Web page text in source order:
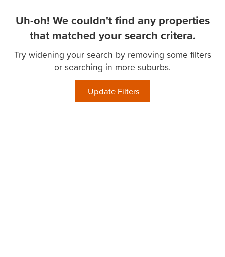
Uh-oh! We couldn't find any properties
that matched your search critera.
Try widening your search by removing some filters
or searching in more suburbs.
Update Filters